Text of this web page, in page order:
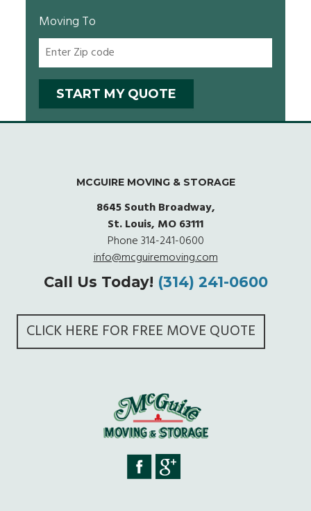
Moving To
MCGUIRE MOVING & STORAGE
8645 South Broadway,
St. Louis, MO 63111
Phone314-241-0600
info@mcguiremoving.com
Call Us Today! (314) 241-0600
CLICK HERE FOR FREE MOVE QUOTE